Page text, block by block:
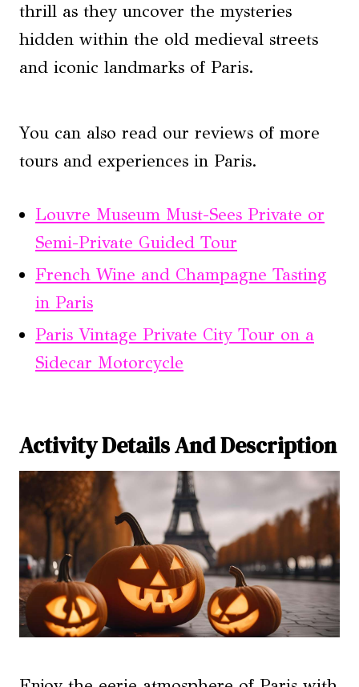
thrill as they uncover the mysteries
hidden within the old medieval streets
and iconic landmarks of Paris.
You can also read our reviews of more
tours and experiences in Paris.
Louvre Museum Must-Sees Private or
Semi-Private Guided Tour
French Wine and Champagne Tasting
in Paris
Paris Vintage Private City Tour on a
Sidecar Motorcycle
Activity Details And Description